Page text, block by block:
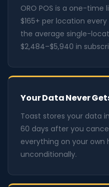
ORO POS is a one-time
$165+ per location
the average single-
$2,484–$5,940 in
Your Data Never
Toast stores your data
60 days after you
everything on your
unconditionally.